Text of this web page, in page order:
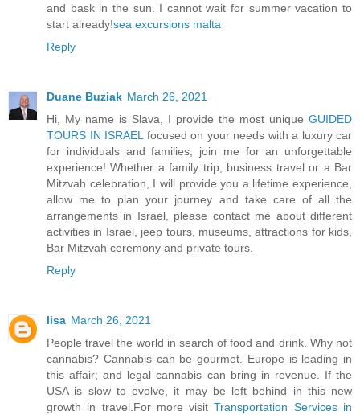
and bask in the sun. I cannot wait for summer vacation to
start already!sea excursions malta
Reply
Duane Buziak March 26, 2021
Hi, My name is Slava, I provide the most unique GUIDED
TOURS IN ISRAEL focused on your needs with a luxury car
for individuals and families, join me for an unforgettable
experience! Whether a family trip, business travel or a Bar
Mitzvah celebration, I will provide you a lifetime experience,
allow me to plan your journey and take care of all the
arrangements in Israel, please contact me about different
activities in Israel, jeep tours, museums, attractions for kids,
Bar Mitzvah ceremony and private tours.
Reply
lisa March 26, 2021
People travel the world in search of food and drink. Why not
cannabis? Cannabis can be gourmet. Europe is leading in
this affair; and legal cannabis can bring in revenue. If the
USA is slow to evolve, it may be left behind in this new
growth in travel.For more visitTransportation Services in